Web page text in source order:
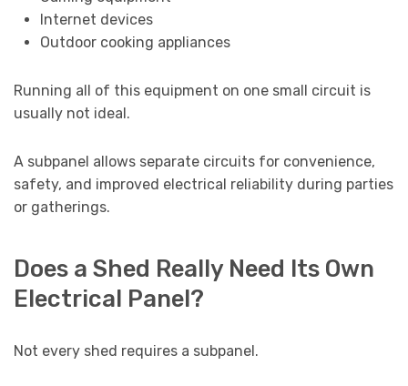
Internet devices
Outdoor cooking appliances
Running all of this equipment on one small circuit is
usually not ideal.
A subpanel allows separate circuits for convenience,
safety, and improved electrical reliability during parties
or gatherings.
Does a Shed Really Need Its Own
Electrical Panel?
Not every shed requires a subpanel.